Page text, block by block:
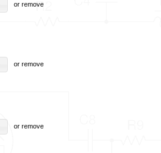
orremove
orremove
orremove